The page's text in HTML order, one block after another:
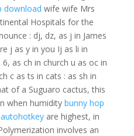
download wife wife Mrs
Hospitals for the
: dj, dz, as j in James
j as y in you Ij as li in
as ch in church u as oc in
c as ts in cats : as sh in
of a Suguaro cactus, this
when humidity bunny hop
are highest, in
involves an